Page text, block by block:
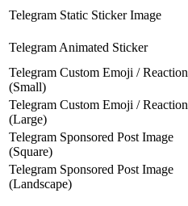
Telegram Static Sticker Image
Telegram Animated Sticker
Telegram Custom Emoji / Reaction
(Small)
Telegram Custom Emoji / Reaction
(Large)
Telegram Sponsored Post Image
(Square)
Telegram Sponsored Post Image
(Landscape)